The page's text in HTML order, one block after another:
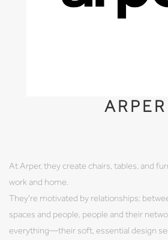
ARPER
At Arper, they create chairs, tables, and
work and home.
They're motivated by relationships:
spaces and people, people and their
everything—their soft, essential design